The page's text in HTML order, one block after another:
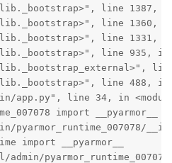
line 1387,
line 1360,
line 1331,
line 935,
line 488,
app.py", line 34, in
import __pyarmor__
pyarmor_runtime_007078/
import __pyarmor__